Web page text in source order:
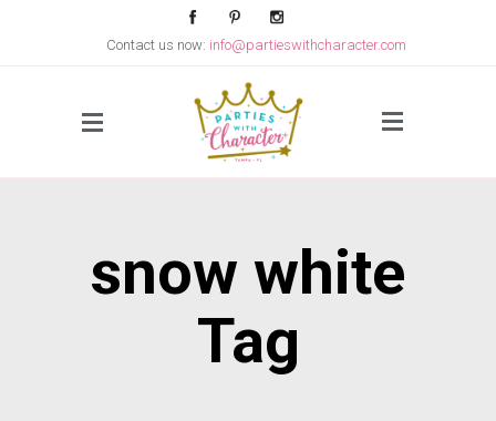
Side Menu
Contact us now: info@partieswithcharacter.com
snow white
Tag